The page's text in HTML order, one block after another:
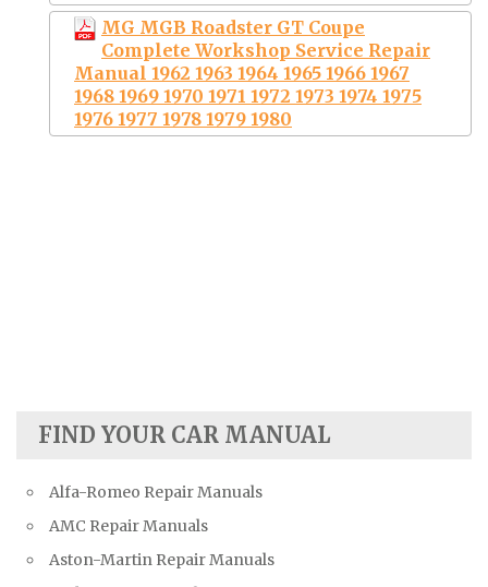
MG MGB Roadster GT Coupe
Complete Workshop Service Repair
Manual 1962 1963 1964 1965 1966 1967
1968 1969 1970 1971 1972 1973 1974 1975
1976 1977 1978 1979 1980
FIND YOUR CAR MANUAL
Alfa-Romeo Repair Manuals
AMC Repair Manuals
Aston-Martin Repair Manuals